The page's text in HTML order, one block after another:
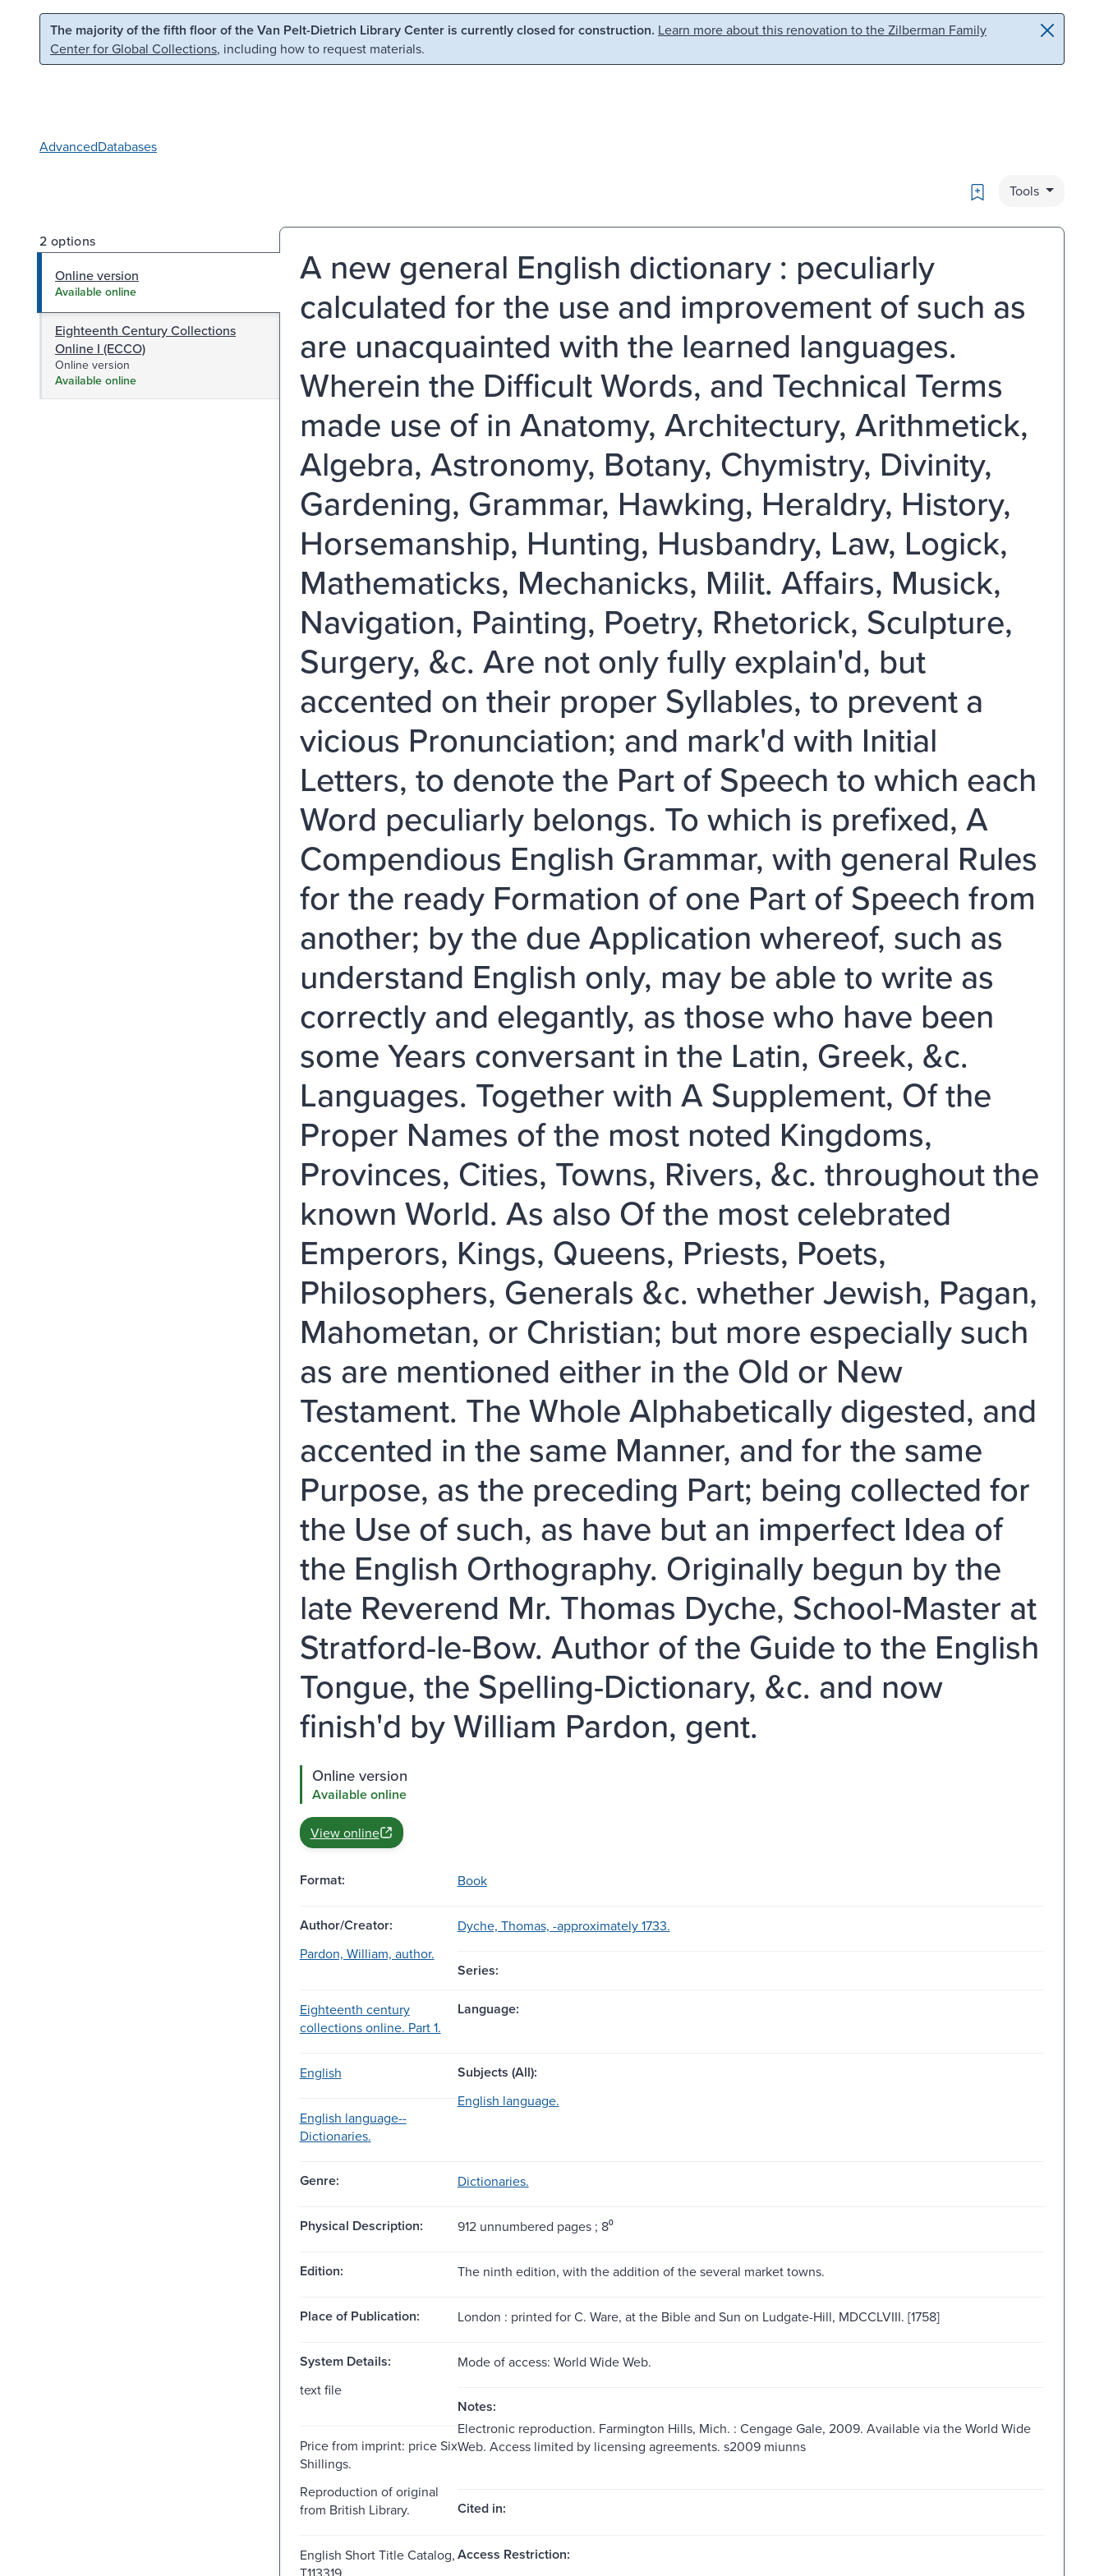
Skip to main content Skip to search
The majority of the fifth floor of the Van Pelt-Dietrich Library Center is currently closed for construction. Learn more about this renovation to the Zilberman Family
Center for Global Collections, including how to request materials.
AdvancedDatabases
Bookmark
Tools
2 options
Online version
Available online
Eighteenth Century Collections
Online I (ECCO)
Online version
Available online
A new general English dictionary : peculiarly
calculated for the use and improvement of such as
are unacquainted with the learned languages.
Wherein the Difficult Words, and Technical Terms
made use of in Anatomy, Architectury, Arithmetick,
Algebra, Astronomy, Botany, Chymistry, Divinity,
Gardening, Grammar, Hawking, Heraldry, History,
Horsemanship, Hunting, Husbandry, Law, Logick,
Mathematicks, Mechanicks, Milit. Affairs, Musick,
Navigation, Painting, Poetry, Rhetorick, Sculpture,
Surgery, &c. Are not only fully explain'd, but
accented on their proper Syllables, to prevent a
vicious Pronunciation; and mark'd with Initial
Letters, to denote the Part of Speech to which each
Word peculiarly belongs. To which is prefixed, A
Compendious English Grammar, with general Rules
for the ready Formation of one Part of Speech from
another; by the due Application whereof, such as
understand English only, may be able to write as
correctly and elegantly, as those who have been
some Years conversant in the Latin, Greek, &c.
Languages. Together with A Supplement, Of the
Proper Names of the most noted Kingdoms,
Provinces, Cities, Towns, Rivers, &c. throughout the
known World. As also Of the most celebrated
Emperors, Kings, Queens, Priests, Poets,
Philosophers, Generals &c. whether Jewish, Pagan,
Mahometan, or Christian; but more especially such
as are mentioned either in the Old or New
Testament. The Whole Alphabetically digested, and
accented in the same Manner, and for the same
Purpose, as the preceding Part; being collected for
the Use of such, as have but an imperfect Idea of
the English Orthography. Originally begun by the
late Reverend Mr. Thomas Dyche, School-Master at
Stratford-le-Bow. Author of the Guide to the English
Tongue, the Spelling-Dictionary, &c. and now
finish'd by William Pardon, gent.
Online version
Available online
View online
Format: Book
Author/Creator:
Dyche, Thomas, -approximately 1733.
Pardon, William, author.
Series:
Eighteenth century
collections online. Part 1.
Language:
English Subjects (All):
English language--
Dictionaries.
English language.
Genre: Dictionaries.
Physical Description: 912 unnumbered pages ; 8⁰
Edition: The ninth edition, with the addition of the several market towns.
Place of Publication: London : printed for C. Ware, at the Bible and Sun on Ludgate-Hill, MDCCLVIII. [1758]
System Details:
Mode of access: World Wide Web.
text file
Notes:
Price from imprint: price Six
Shillings.
Electronic reproduction. Farmington Hills, Mich. : Cengage Gale, 2009. Available via the World Wide
Web. Access limited by licensing agreements. s2009 miunns
Reproduction of original
from British Library.
Cited in:
English Short Title Catalog,Access Restriction: